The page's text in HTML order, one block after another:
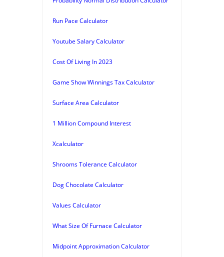
Run Pace Calculator
Youtube Salary Calculator
Cost Of Living In 2023
Game Show Winnings Tax Calculator
Surface Area Calculator
1 Million Compound Interest
Xcalculator
Shrooms Tolerance Calculator
Dog Chocolate Calculator
Values Calculator
What Size Of Furnace Calculator
Midpoint Approximation Calculator